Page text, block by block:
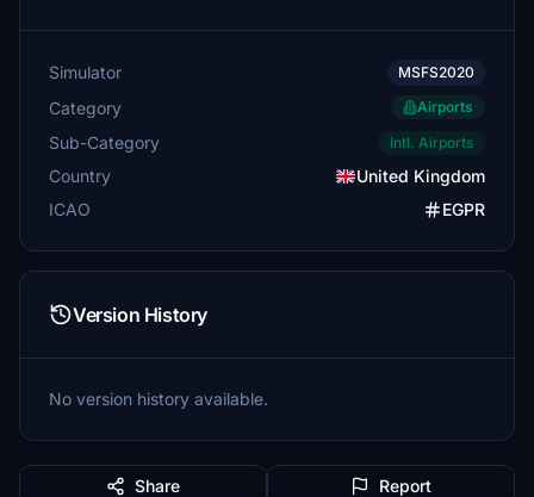
Simulator MSFS2020
Category Airports
Sub-Category Intl. Airports
Country
United Kingdom
ICAO
EGPR
Version History
No version history available.
Share Report